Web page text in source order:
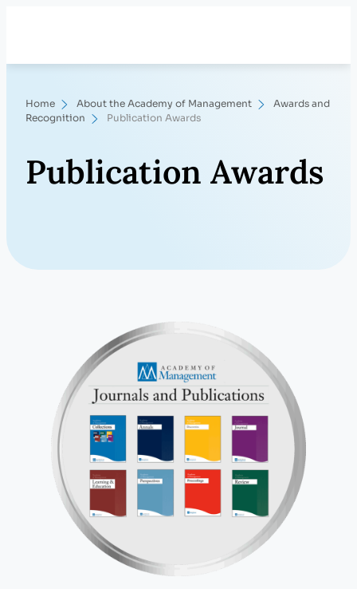
Home About the Academy of Management
Awards and
Recognition
Publication Awards
Publication Awards